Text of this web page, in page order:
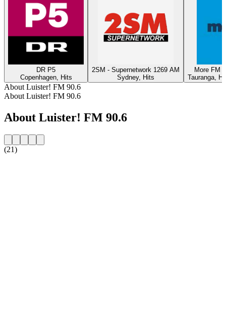
DR P5
Copenhagen, Hits
2SM - Supernetwork 1269 AM
Sydney, Hits
More FM
Tauranga,
About Luister! FM 90.6
About Luister! FM 90.6
About Luister! FM 90.6
(21)